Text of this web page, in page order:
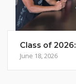
Class of
June 18, 2026